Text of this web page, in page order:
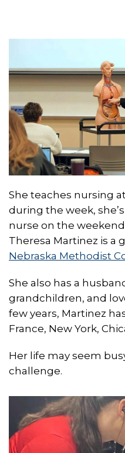
She teaches nursing
during the week,
nurse on the
Theresa Martinez is a
Nebraska Methodist
She also has a
grandchildren, and
few years, Martinez
France, New York,
Her life may seem
challenge.